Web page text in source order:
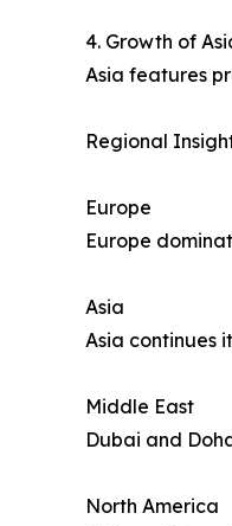
4. Growth of
Asia features
Regional
Europe
Europe
Asia
Asia continues
Middle East
Dubai and
North America